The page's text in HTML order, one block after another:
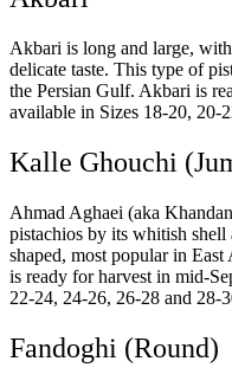
Akbari is long and large,
delicate taste. This type of
the Persian Gulf. Akbari is
available in Sizes 18-20, 20-
Kalle Ghouchi
Ahmad Aghaei (aka
pistachios by its whitish
shaped, most popular in
is ready for harvest in mid-
22-24, 24-26, 26-28 and 28-
Fandoghi (Round)